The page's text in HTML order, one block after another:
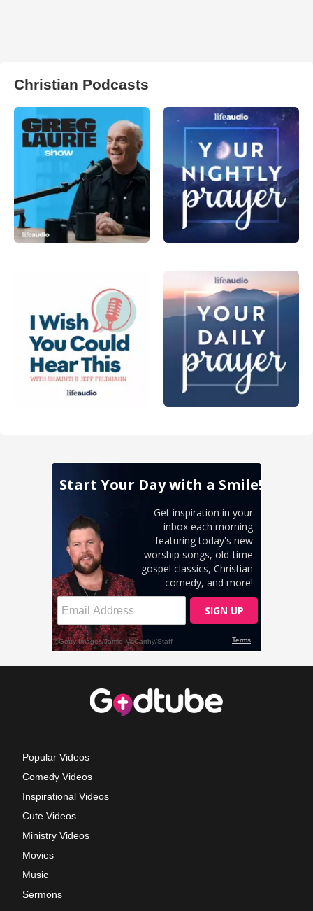
Christian Podcasts
Popular Videos
Comedy Videos
Inspirational Videos
Cute Videos
Ministry Videos
Movies
Music
Sermons